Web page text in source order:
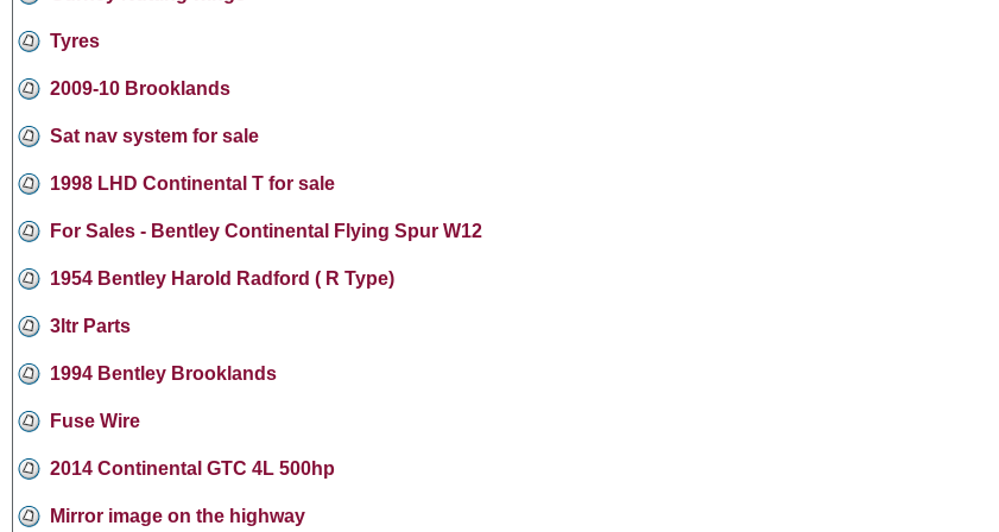
Tyres
2009-10 Brooklands
Sat nav system for sale
1998 LHD Continental T for sale
For Sales - Bentley Continental Flying Spur W12
1954 Bentley Harold Radford ( R Type)
3ltr Parts
1994 Bentley Brooklands
Fuse Wire
2014 Continental GTC 4L 500hp
Mirror image on the highway